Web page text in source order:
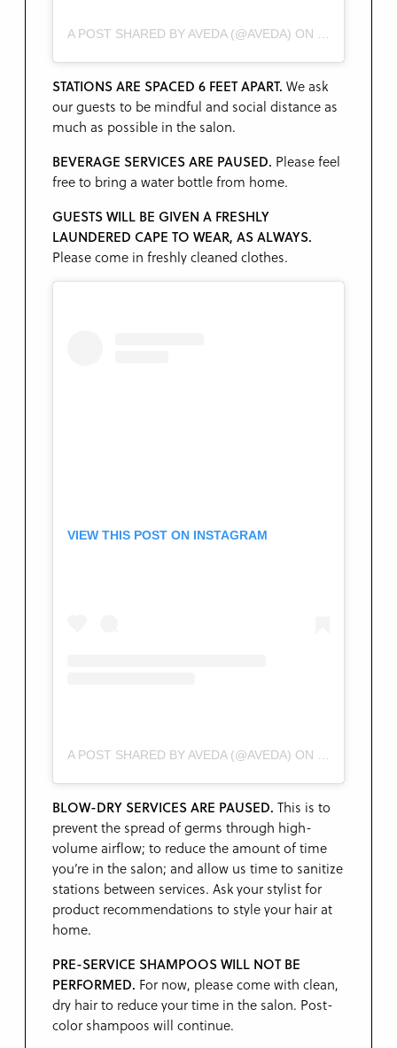
A POST SHARED BY AVEDA (@AVEDA) ON
STATIONS ARE SPACED 6 FEET APART. We ask
our guests to be mindful and social distance as
much as possible in the salon.
BEVERAGE SERVICES ARE PAUSED. Please feel
free to bring a water bottle from home.
GUESTS WILL BE GIVEN A FRESHLY
LAUNDERED CAPE TO WEAR, AS ALWAYS.
Please come in freshly cleaned clothes.
VIEW THIS POST ON INSTAGRAM
A POST SHARED BY AVEDA (@AVEDA) ON
BLOW-DRY SERVICES ARE PAUSED. This is to
prevent the spread of germs through high-
volume airflow; to reduce the amount of time
you’re in the salon; and allow us time to sanitize
stations between services. Ask your stylist for
product recommendations to style your hair at
home.
PRE-SERVICE SHAMPOOS WILL NOT BE
PERFORMED. For now, please come with clean,
dry hair to reduce your time in the salon. Post-
color shampoos will continue.